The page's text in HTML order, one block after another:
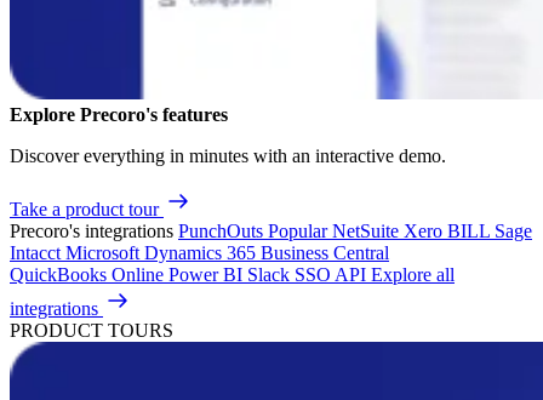
Explore Precoro's features
Discover everything in minutes with an interactive demo.
Take a product tour
Precoro's integrations PunchOuts Popular NetSuite Xero BILL Sage
Intacct Microsoft Dynamics 365 Business Central
QuickBooks Online Power BI Slack SSO API Explore all
integrations
PRODUCT TOURS